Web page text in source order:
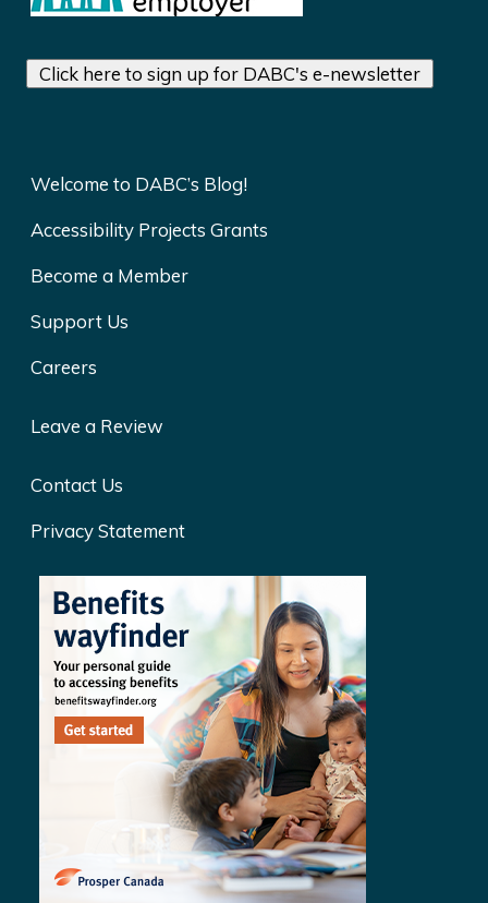
Click here to sign up for DABC's e-newsletter
Welcome to DABC’s Blog!
Accessibility Projects Grants
Become a Member
Support Us
Careers
Leave a Review
Contact Us
Privacy Statement